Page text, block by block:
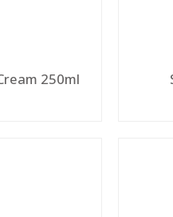
250ml